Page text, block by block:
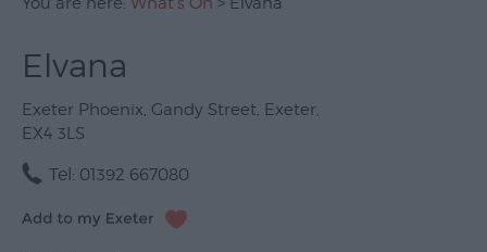
UNESCO
of
Literature
Festivals
Seasonal
Elvana
Exeter Phoenix, Gandy Street, Exeter,
EX4 3LS
Tel: 01392 667080